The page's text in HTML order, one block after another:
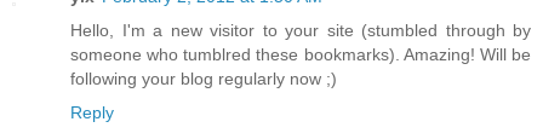
Hello, I'm a new visitor to your site (stumbled through by
someone who tumblred these bookmarks). Amazing! Will be
following your blog regularly now ;)
Reply